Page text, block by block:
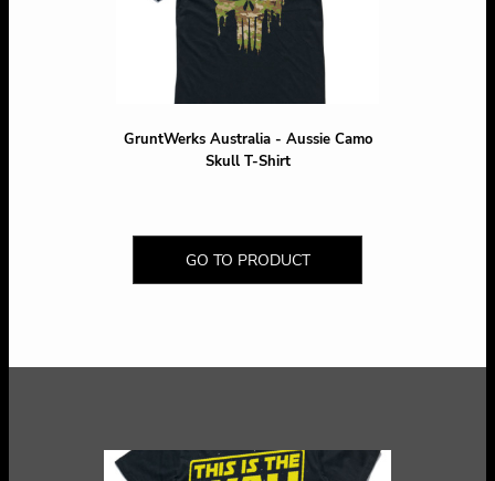
GruntWerks Australia - Aussie Camo
Skull T-Shirt
GO TO PRODUCT